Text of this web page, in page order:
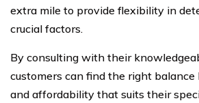
extra mile to provide flexibility in
crucial factors.
By consulting with their
customers can find the right
and affordability that suits their